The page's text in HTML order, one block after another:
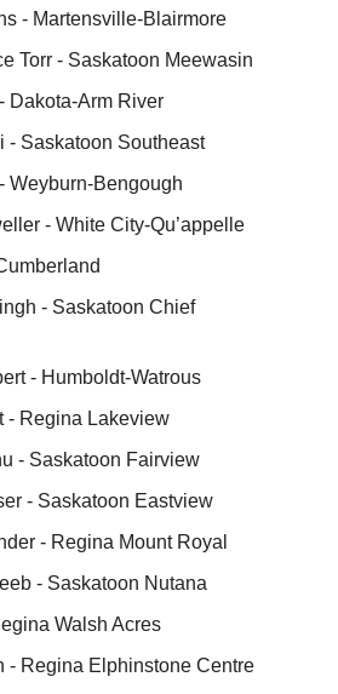
- Martensville-Blairmore
Torr - Saskatoon Meewasin
Dakota-Arm River
- Saskatoon Southeast
Weyburn-Bengough
- White City-Qu’appelle
- Saskatoon Chief
- Humboldt-Watrous
- Regina Lakeview
- Saskatoon Fairview
- Saskatoon Eastview
- Regina Mount Royal
- Saskatoon Nutana
Walsh Acres
- Regina Elphinstone Centre